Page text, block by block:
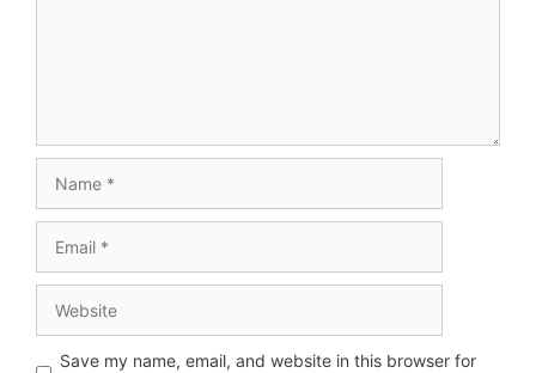
Save my name, email, and website in this browser for